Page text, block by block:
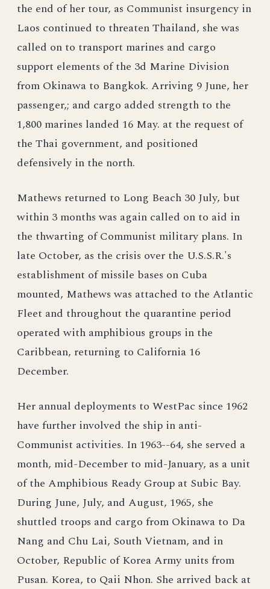
the end of her tour, as Communist insurgency in
Laos continued to threaten Thailand, she was
called on to transport marines and cargo
support elements of the 3d Marine Division
from Okinawa to Bangkok. Arriving 9 June, her
passenger,; and cargo added strength to the
1,800 marines landed 16 May. at the request of
the Thai government, and positioned
defensively in the north.
Mathews returned to Long Beach 30 July, but
within 3 months was again called on to aid in
the thwarting of Communist military plans. In
late October, as the crisis over the U.S.S.R.'s
establishment of missile bases on Cuba
mounted, Mathews was attached to the Atlantic
Fleet and throughout the quarantine period
operated with amphibious groups in the
Caribbean, returning to California 16
December.
Her annual deployments to WestPac since 1962
have further involved the ship in anti-
Communist activities. In 1963--64, she served a
month, mid-December to mid-January, as a unit
of the Amphibious Ready Group at Subic Bay.
During June, July, and August, 1965, she
shuttled troops and cargo from Okinawa to Da
Nang and Chu Lai, South Vietnam, and in
October, Republic of Korea Army units from
Pusan. Korea, to Qaii Nhon. She arrived back at